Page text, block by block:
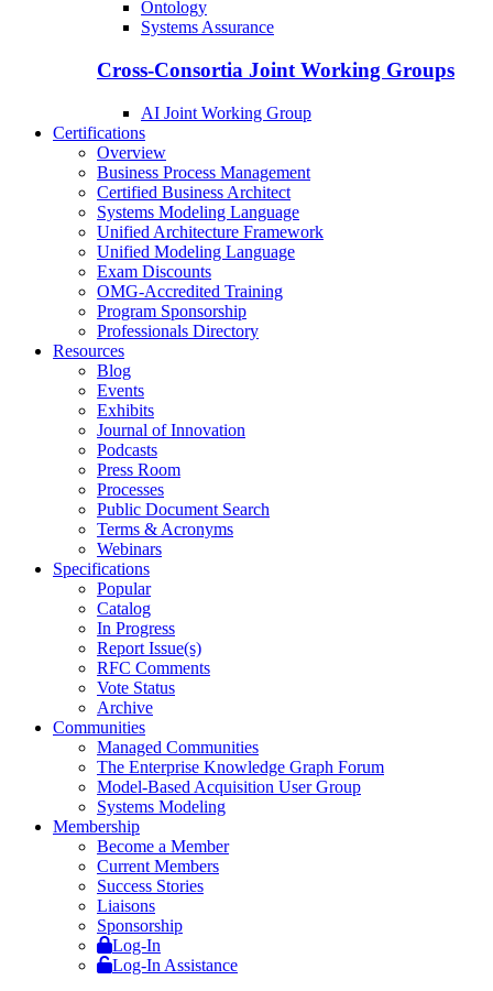
Ontology
Systems Assurance
Cross-Consortia Joint Working Groups
AI Joint Working Group
Certifications
Overview
Business Process Management
Certified Business Architect
Systems Modeling Language
Unified Architecture Framework
Unified Modeling Language
Exam Discounts
OMG-Accredited Training
Program Sponsorship
Professionals Directory
Resources
Blog
Events
Exhibits
Journal of Innovation
Podcasts
Press Room
Processes
Public Document Search
Terms & Acronyms
Webinars
Specifications
Popular
Catalog
In Progress
Report Issue(s)
RFC Comments
Vote Status
Archive
Communities
Managed Communities
The Enterprise Knowledge Graph Forum
Model-Based Acquisition User Group
Systems Modeling
Membership
Become a Member
Current Members
Success Stories
Liaisons
Sponsorship
Log-In
Log-In Assistance